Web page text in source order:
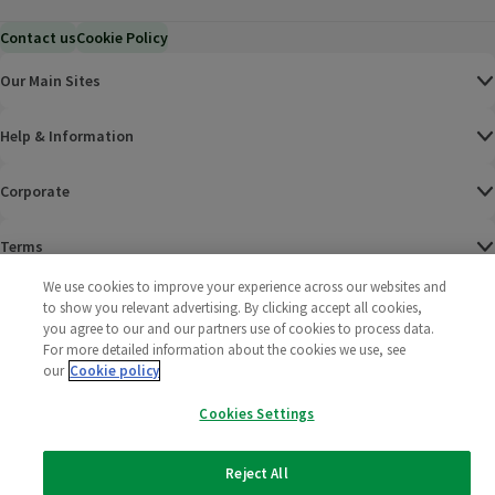
Contact usCookie Policy
Our Main Sites
Help & Information
Corporate
Terms
Policies
2025 All rights reserved. Wm Morrison Supermarkets
Limited
Morrisons
We use cookies to improve your experience across our websites and
to show you relevant advertising. By clicking accept all cookies,
you agree to our and our partners use of cookies to process data.
For more detailed information about the cookies we use, see
our Cookie policy
Cookies Settings
Reject All